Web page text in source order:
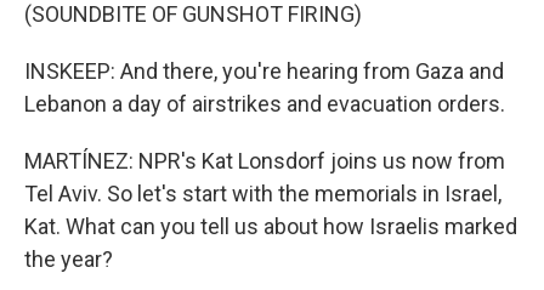
(SOUNDBITE OF GUNSHOT FIRING)
INSKEEP: And there, you're hearing from Gaza and
Lebanon a day of airstrikes and evacuation orders.
MARTÍNEZ: NPR's Kat Lonsdorf joins us now from
Tel Aviv. So let's start with the memorials in Israel,
Kat. What can you tell us about how Israelis marked
the year?